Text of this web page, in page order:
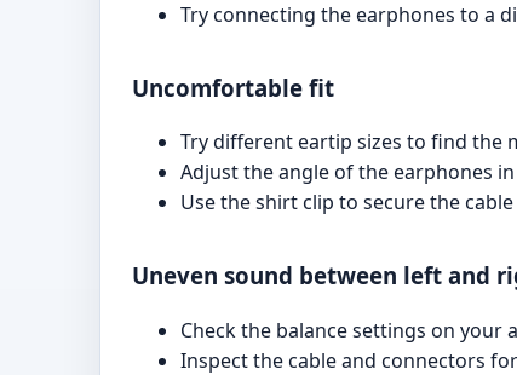
Try connecting the earphones to a
Uncomfortable fit
Try different eartip sizes to find the
Adjust the angle of the earphones
Use the shirt clip to secure the
Uneven sound between left and
Check the balance settings on your
Inspect the cable and connectors